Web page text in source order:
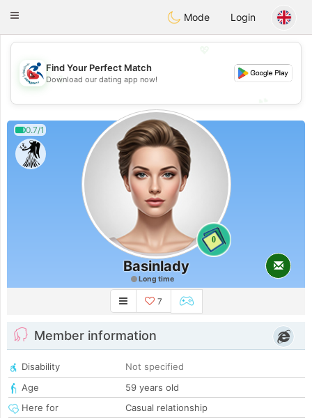
Handi Space
Toggle
Mode Login
💖
💕
Find Your Perfect Match
Download our dating app now!
0.7/1
0
Basinlady
Long time
7
Member information
Disability
Not specified
Age
59 years old
Here for
Casual relationship